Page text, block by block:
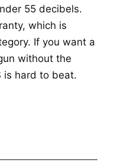
55 decibels.
which is
If you want a
without the
is hard to beat.